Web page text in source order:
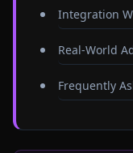
Integration
Real-World
Frequently